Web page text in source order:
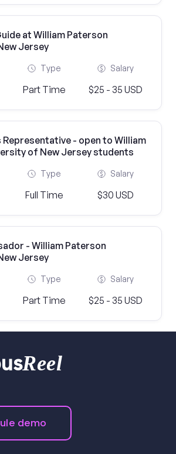
at William Paterson
Jersey
Type
Part Time
Salary
$25 - 35 USD
Representative - open to William
of New Jersey students
Type
Full Time
Salary
$30 USD
- William Paterson
Jersey
Type
Part Time
Salary
$25 - 35 USD
Reel
demo